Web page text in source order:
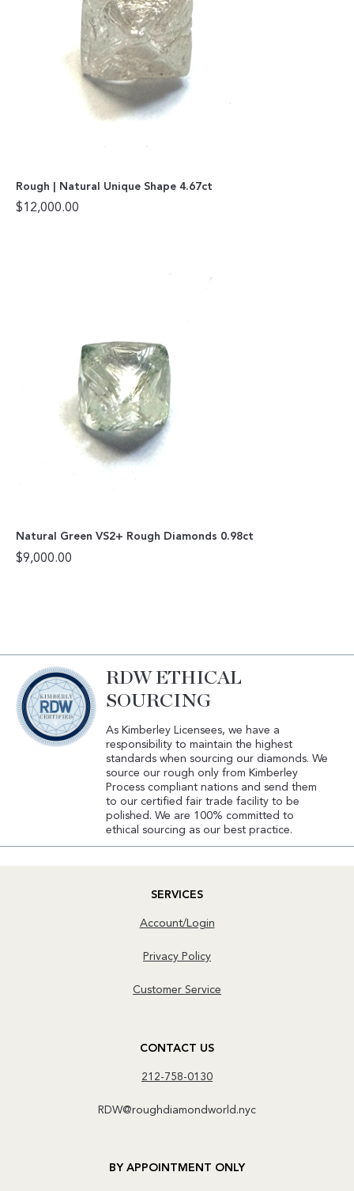
Rough | Natural Unique Shape 4.67ct
$12,000.00
Natural Green VS2+ Rough Diamonds 0.98ct
$9,000.00
RDW ETHICAL
SOURCING
As Kimberley Licensees, we have a
responsibility to maintain the highest
standards when sourcing our diamonds. We
source our rough only from Kimberley
Process compliant nations and send them
to our certified fair trade facility to be
polished. We are 100% committed to
ethical sourcing as our best practice.
SERVICES
Account/Login
Privacy Policy
Customer Service
CONTACT US
212-758-0130
RDW@roughdiamondworld.nyc
BY APPOINTMENT ONLY